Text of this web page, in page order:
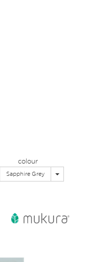
colour
Sapphire Grey Toggle